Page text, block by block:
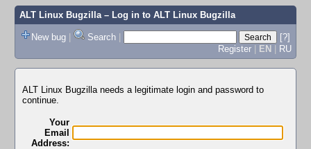
ALT Linux Bugzilla– Log in to ALT Linux Bugzilla
New bug | Search |
[?]
Register | EN | RU
ALT Linux Bugzilla needs a legitimate login and password to
continue.
Your
Email
Address: